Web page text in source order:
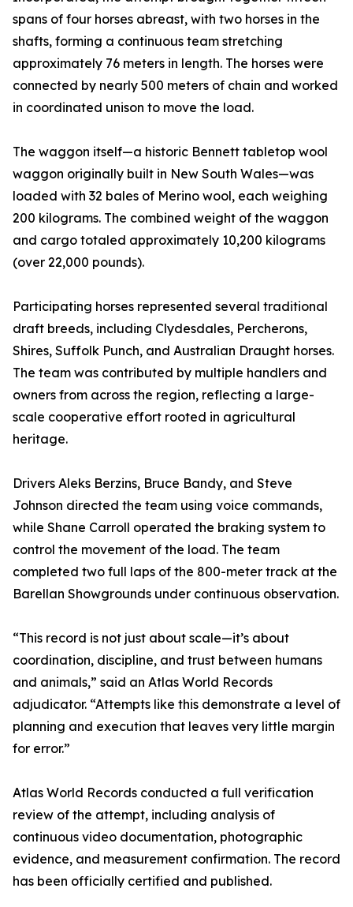
spans of four horses abreast, with two horses in the
shafts, forming a continuous team stretching
approximately 76 meters in length. The horses were
connected by nearly 500 meters of chain and worked
in coordinated unison to move the load.
The waggon itself—a historic Bennett tabletop wool
waggon originally built in New South Wales—was
loaded with 32 bales of Merino wool, each weighing
200 kilograms. The combined weight of the waggon
and cargo totaled approximately 10,200 kilograms
(over 22,000 pounds).
Participating horses represented several traditional
draft breeds, including Clydesdales, Percherons,
Shires, Suffolk Punch, and Australian Draught horses.
The team was contributed by multiple handlers and
owners from across the region, reflecting a large-
scale cooperative effort rooted in agricultural
heritage.
Drivers Aleks Berzins, Bruce Bandy, and Steve
Johnson directed the team using voice commands,
while Shane Carroll operated the braking system to
control the movement of the load. The team
completed two full laps of the 800-meter track at the
Barellan Showgrounds under continuous observation.
“This record is not just about scale—it’s about
coordination, discipline, and trust between humans
and animals,” said an Atlas World Records
adjudicator. “Attempts like this demonstrate a level of
planning and execution that leaves very little margin
for error.”
Atlas World Records conducted a full verification
review of the attempt, including analysis of
continuous video documentation, photographic
evidence, and measurement confirmation. The record
has been officially certified and published.